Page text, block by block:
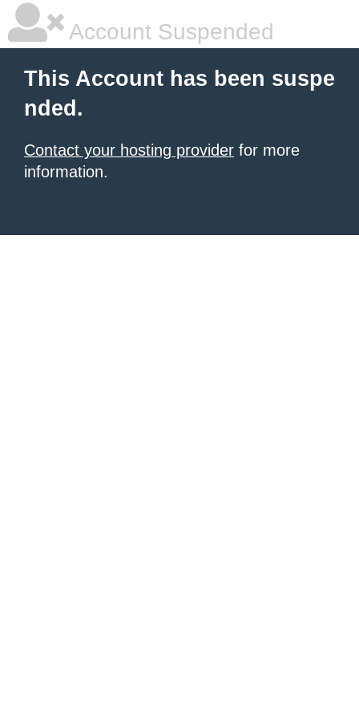
Account Suspended
This Account has been suspe
nded.
Contact your hosting provider for more
information.